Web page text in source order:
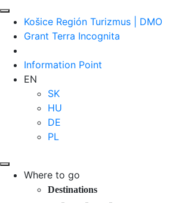
Košice Región Turizmus | DMO
Grant Terra Incognita
Information Point
EN
SK
HU
DE
PL
Where to go
Destinations